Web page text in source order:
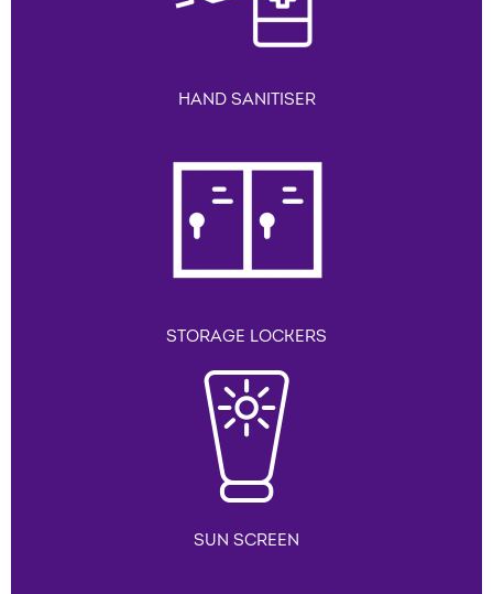
HAND SANITISER
STORAGE LOCKERS
SUN SCREEN